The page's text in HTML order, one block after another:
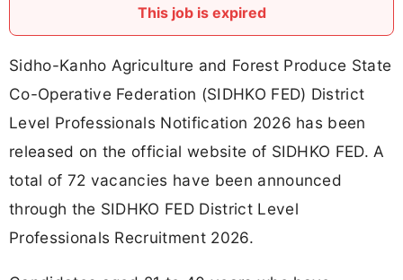
This job is expired
Sidho-Kanho Agriculture and Forest Produce State
Co-Operative Federation (SIDHKO FED) District
Level Professionals Notification 2026 has been
released on the official website of SIDHKO FED. A
total of 72 vacancies have been announced
through the SIDHKO FED District Level
Professionals Recruitment 2026.